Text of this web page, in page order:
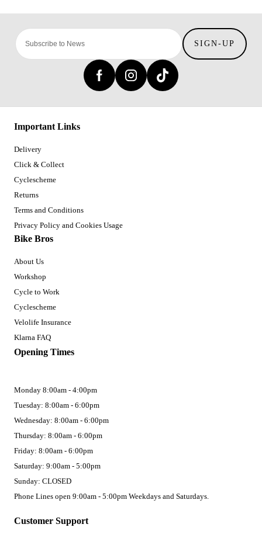
SIGN-UP
Important Links
Delivery
Click & Collect
Cyclescheme
Returns
Terms and Conditions
Privacy Policy and Cookies Usage
Bike Bros
About Us
Workshop
Cycle to Work
Cyclescheme
Velolife Insurance
Klarna FAQ
Customer Support
Opening Times
Monday 8:00am - 4:00pm
Tuesday: 8:00am - 6:00pm
Wednesday: 8:00am - 6:00pm
Thursday: 8:00am - 6:00pm
Friday: 8:00am - 6:00pm
Saturday: 9:00am - 5:00pm
Sunday: CLOSED
Phone Lines open 9:00am - 5:00pm Weekdays and Saturdays.